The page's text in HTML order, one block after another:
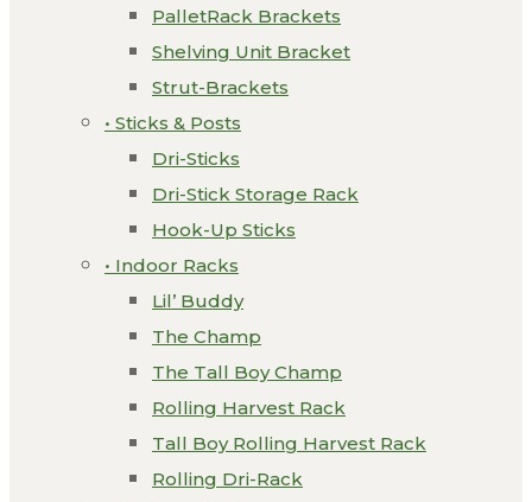
PalletRack Brackets
Shelving Unit Bracket
Strut-Brackets
• Sticks & Posts
Dri-Sticks
Dri-Stick Storage Rack
Hook-Up Sticks
• Indoor Racks
Lil’ Buddy
The Champ
The Tall Boy Champ
Rolling Harvest Rack
Tall Boy Rolling Harvest Rack
Rolling Dri-Rack